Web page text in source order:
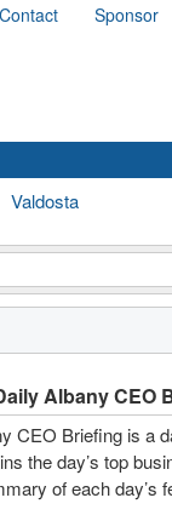
Contact Sponsor
Valdosta
Albany CEO
CEO Briefing is a
the day’s top
of each day’s